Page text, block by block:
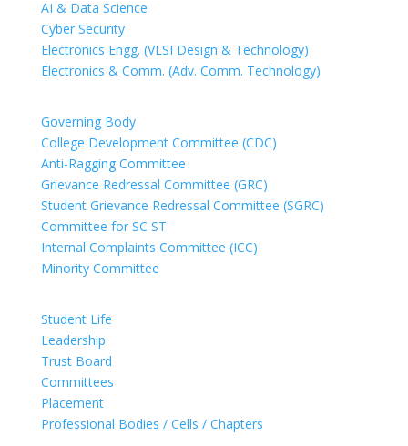
AI & Data Science
Cyber Security
Electronics Engg. (VLSI Design & Technology)
Electronics & Comm. (Adv. Comm. Technology)
Governing Body
College Development Committee (CDC)
Anti-Ragging Committee
Grievance Redressal Committee (GRC)
Student Grievance Redressal Committee (SGRC)
Committee for SC ST
Internal Complaints Committee (ICC)
Minority Committee
Student Life
Leadership
Trust Board
Committees
Placement
Professional Bodies / Cells / Chapters